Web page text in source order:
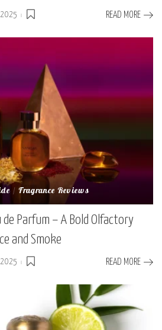
READ MORE
Fragrance Reviews
Parfum – A Bold Olfactory
and Smoke
READ MORE